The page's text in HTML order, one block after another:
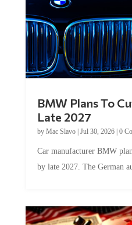
BMW Plans To
Late 2027
by Mac Slavo| Jul 30, 2026| 0
Car manufacturer BMW
by late 2027. The German